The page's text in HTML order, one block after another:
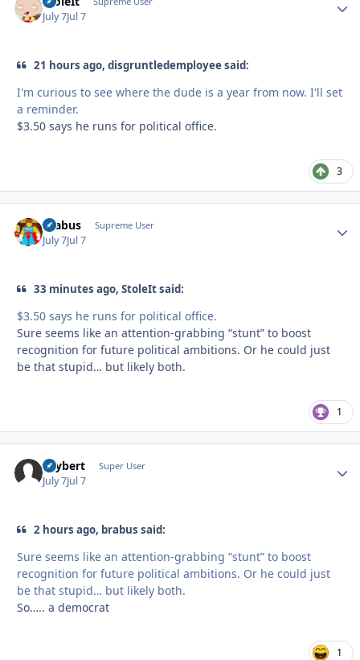
July 7Jul 7
21 hours ago, disgruntledemployee said:
I'm curious to see where the dude is a year from now. I'll set
a reminder.
$3.50 says he runs for political office.
3
brabus Supreme User
July 7Jul 7
33 minutes ago, StoleIt said:
$3.50 says he runs for political office.
Sure seems like an attention-grabbing “stunt” to boost
recognition for future political ambitions. Or he could just
be that stupid… but likely both.
1
skybert Super User
July 7Jul 7
2 hours ago, brabus said:
Sure seems like an attention-grabbing “stunt” to boost
recognition for future political ambitions. Or he could just
be that stupid… but likely both.
So….. a democrat
1